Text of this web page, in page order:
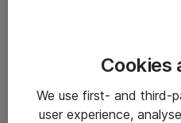
Yleiset ohjeet
Cookies
We use first- and third-
user experience,